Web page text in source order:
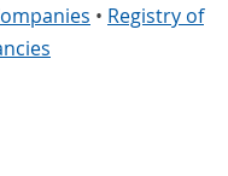
• Registry of